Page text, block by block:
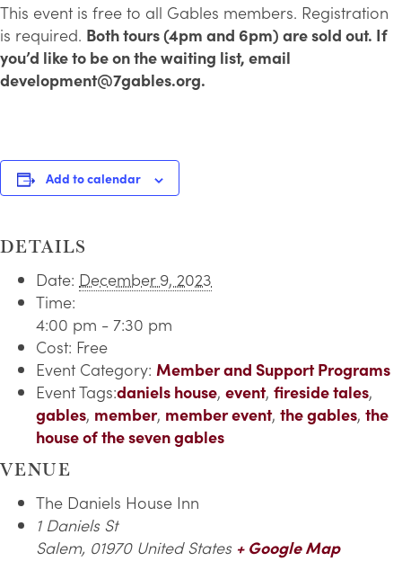
This event is free to all Gables members. Registration
is required. Both tours (4pm and 6pm) are sold out. If
you’d like to be on the waiting list, email
development@7gables.org.
Add to calendar
DETAILS
Date: December 9, 2023
Time:
4:00 pm - 7:30 pm
Cost: Free
Event Category: Member and Support Programs
Event Tags:daniels house, event, fireside tales,
gables, member, member event, the gables, the
house of the seven gables
VENUE
The Daniels House Inn
1 Daniels St
Salem, 01970 United States + Google Map